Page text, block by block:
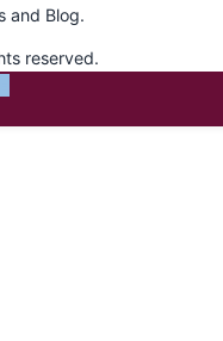
and Blog.
reserved.